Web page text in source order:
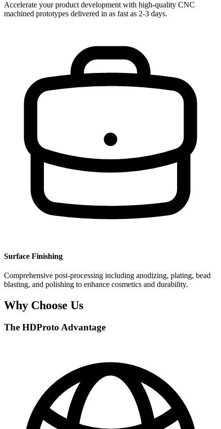
Accelerate your product development with high-quality CNC
machined prototypes delivered in as fast as 2-3 days.
Surface Finishing
Comprehensive post-processing including anodizing, plating, bead
blasting, and polishing to enhance cosmetics and durability.
Why Choose Us
The HDProto Advantage